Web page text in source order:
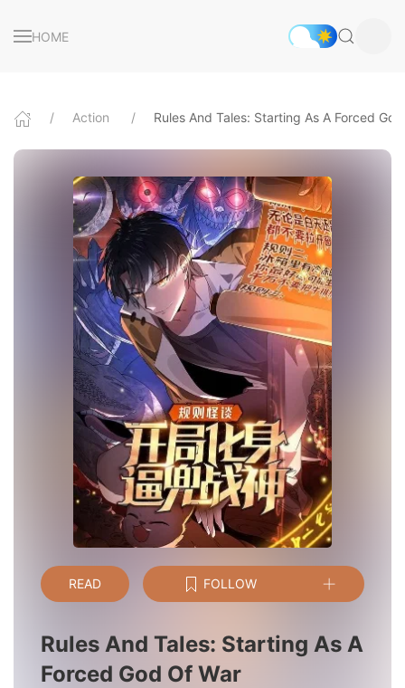
HOME
Action Rules And Tales: Starting As A Forced
READ FOLLOW
Rules And Tales: Starting As A
Forced God Of War